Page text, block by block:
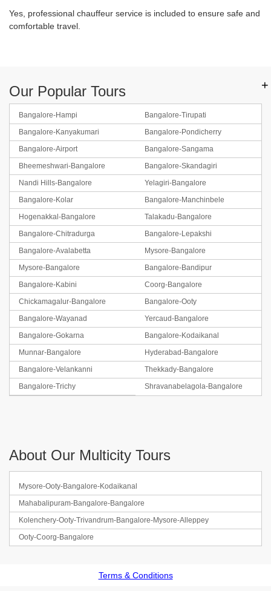
+
Yes, professional chauffeur service is included to ensure safe and
comfortable travel.
Our Popular Tours
Bangalore-Hampi
Bangalore-Tirupati
Bangalore-Kanyakumari
Bangalore-Pondicherry
Bangalore-Airport
Bangalore-Sangama
Bheemeshwari-Bangalore
Bangalore-Skandagiri
Nandi Hills-Bangalore
Yelagiri-Bangalore
Bangalore-Kolar
Bangalore-Manchinbele
Hogenakkal-Bangalore
Talakadu-Bangalore
Bangalore-Chitradurga
Bangalore-Lepakshi
Bangalore-Avalabetta
Mysore-Bangalore
Mysore-Bangalore
Bangalore-Bandipur
Bangalore-Kabini
Coorg-Bangalore
Chickamagalur-Bangalore
Bangalore-Ooty
Bangalore-Wayanad
Yercaud-Bangalore
Bangalore-Gokarna
Bangalore-Kodaikanal
Munnar-Bangalore
Hyderabad-Bangalore
Bangalore-Velankanni
Thekkady-Bangalore
Bangalore-Trichy
Shravanabelagola-Bangalore
About Our Multicity Tours
Mysore-Ooty-Bangalore-Kodaikanal
Mahabalipuram-Bangalore-Bangalore
Kolenchery-Ooty-Trivandrum-Bangalore-Mysore-Alleppey
Ooty-Coorg-Bangalore
Terms & Conditions